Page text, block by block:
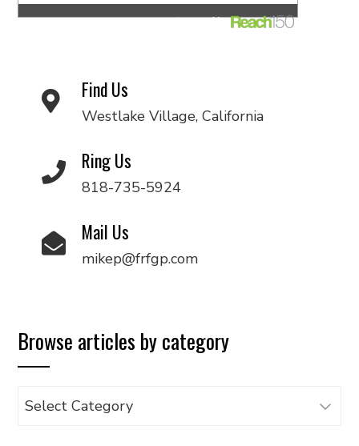
Find Us
Westlake Village, California
Ring Us
818-735-5924
Mail Us
mikep@frfgp.com
Browse articles by category
Browse